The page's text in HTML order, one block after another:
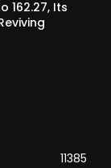
162.27, Its
11385